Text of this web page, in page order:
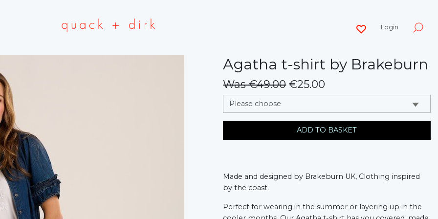
Login
Agatha t-shirt by Brakeburn
Was €49.00€25.00
messages.variation
ADD TO BASKET
Made and designed by Brakeburn UK, Clothing inspired
by the coast.
Perfect for wearing in the summer or layering up in the